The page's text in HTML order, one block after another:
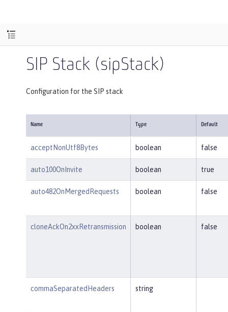
SIP Stack (sipStack)
Configuration for the SIP stack
Name Type Default
acceptNonUtf8Bytes boolean false
auto100OnInvite boolean true
auto482OnMergedRequests boolean false
cloneAckOn2xxRetransmission boolean false
commaSeparatedHeaders string